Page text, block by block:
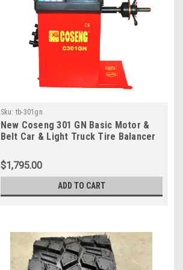
Sku: tb-301gn
New Coseng 301 GN Basic Motor &
Belt Car & Light Truck Tire Balancer
$1,795.00
ADD TO CART